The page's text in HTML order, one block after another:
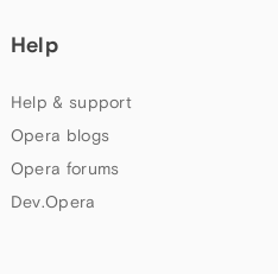
Help
Help & support
Opera blogs
Opera forums
Dev.Opera